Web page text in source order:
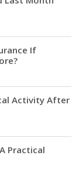
If
Activity After
Practical